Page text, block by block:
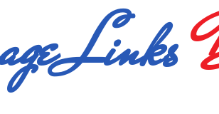
Links